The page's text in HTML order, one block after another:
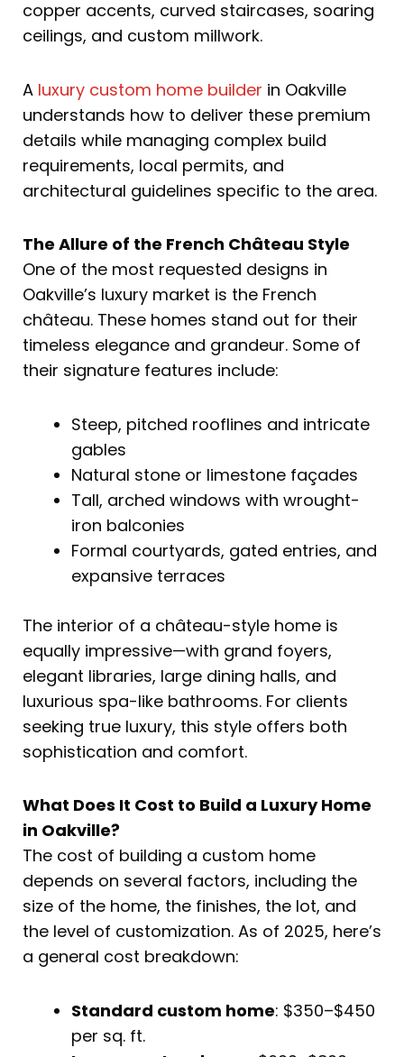
copper accents, curved staircases, soaring
ceilings, and custom millwork.
A luxury custom home builder in Oakville
understands how to deliver these premium
details while managing complex build
requirements, local permits, and
architectural guidelines specific to the area.
The Allure of the French Château Style
One of the most requested designs in
Oakville’s luxury market is the French
château. These homes stand out for their
timeless elegance and grandeur. Some of
their signature features include:
Steep, pitched rooflines and intricate
gables
Natural stone or limestone façades
Tall, arched windows with wrought-
iron balconies
Formal courtyards, gated entries, and
expansive terraces
The interior of a château-style home is
equally impressive—with grand foyers,
elegant libraries, large dining halls, and
luxurious spa-like bathrooms. For clients
seeking true luxury, this style offers both
sophistication and comfort.
What Does It Cost to Build a Luxury Home
in Oakville?
The cost of building a custom home
depends on several factors, including the
size of the home, the finishes, the lot, and
the level of customization. As of 2025, here’s
a general cost breakdown:
Standard custom home: $350–$450
per sq. ft.